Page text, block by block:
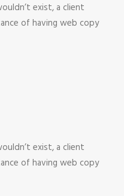
exist, a client
of having web copy
exist, a client
of having web copy